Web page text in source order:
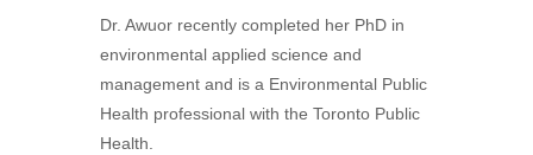
Dr. Awuor recently completed her PhD in
environmental applied science and
management and is a Environmental Public
Health professional with the Toronto Public
Health.